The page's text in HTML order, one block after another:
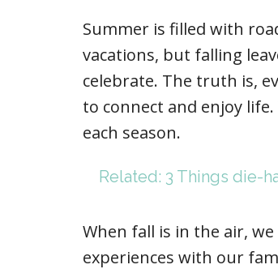
Summer is filled with
vacations, but falling
celebrate. The truth is,
to connect and enjoy
each season.
Related: 3 Things die-
When fall is in the air,
experiences with our